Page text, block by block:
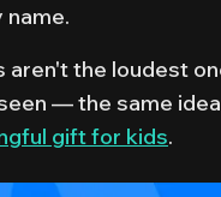
name.
the loudest
— the same
gift for kids.